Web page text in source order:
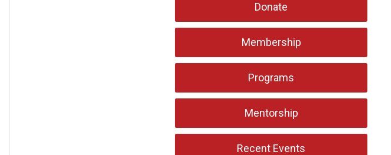
Donate
Membership
Programs
Mentorship
Recent Events